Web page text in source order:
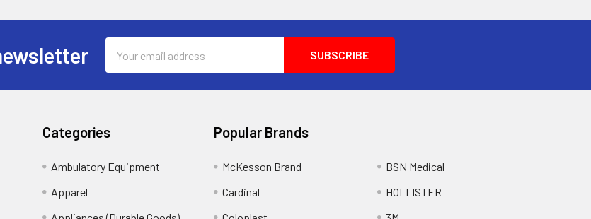
Address
Categories
Ambulatory Equipment
Apparel
Popular Brands
McKesson Brand
Cardinal
BSN Medical
HOLLISTER